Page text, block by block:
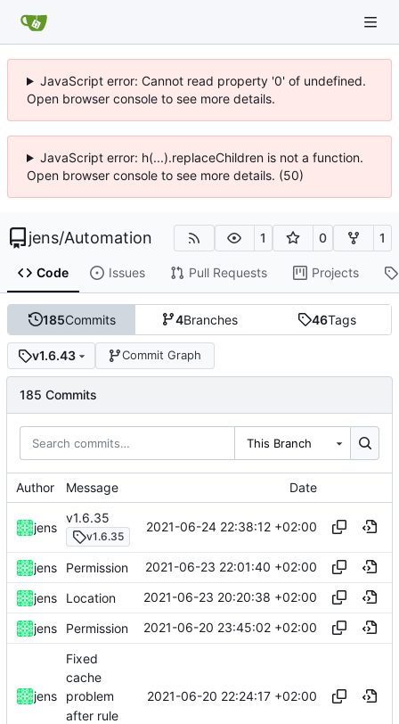
JavaScript error: Cannot read property '0' of undefined.
Open browser console to see more details.
JavaScript error: h(...).replaceChildren is not a function.
Open browser console to see more details. (50)
jens/Automation 1 0 1
Code Issues Pull Requests Projects
185Commits 4Branches 46Tags
v1.6.43 Commit Graph
185 Commits
This Branch
Author Message Date
jens
v1.6.35
v1.6.35
2021-06-24 22:38:12 +02:00
jens Permission 2021-06-23 22:01:40 +02:00
jens Location 2021-06-23 20:20:38 +02:00
jens Permission 2021-06-20 23:45:02 +02:00
jens
Fixed
cache
problem
after rule
2021-06-20 22:24:17 +02:00